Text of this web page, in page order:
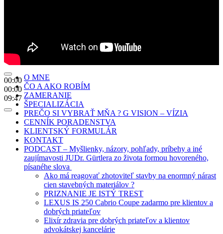
00:00
00:00
09:47
O MNE
ČO A AKO ROBÍM
ZAMERANIE
ŠPECIALIZÁCIA
PREČO SI VYBRAŤ MŇA ? G VISION – VÍZIA
CENNÍK PORADENSTVA
KLIENTSKÝ FORMULÁR
KONTAKT
PODCAST – Myšlienky, názory, pohľady, príbehy a iné
zaujímavosti JUDr. Gürtlera zo života formou hovoreného,
písanéhe slova
Ako má reagovať zhotoviteľ stavby na enormný nárast
cien stavebných materiálov ?
PRIZNANIE JE ISTÝ TREST
LEXUS IS 250 Cabrio Coupe zadarmo pre klientov a
dobrých priateľov
Elixír zdravia pre dobrých priateľov a klientov
advokátskej kancelárie